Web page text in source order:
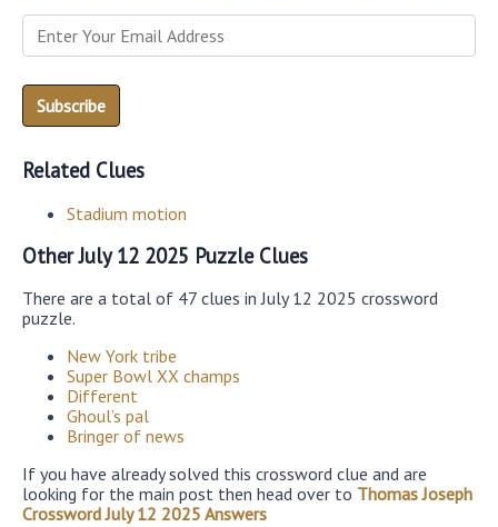
Related Clues
Stadium motion
Other July 12 2025 Puzzle Clues
There are a total of 47 clues in July 12 2025 crossword
puzzle.
New York tribe
Super Bowl XX champs
Different
Ghoul’s pal
Bringer of news
If you have already solved this crossword clue and are
looking for the main post then head over to Thomas Joseph
Crossword July 12 2025 Answers